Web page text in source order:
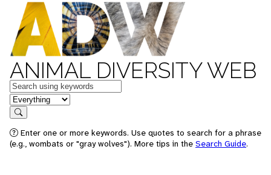
ANIMAL DIVERSITY WEB
Keywords
in feature
Search
Enter one or more keywords. Use quotes to search for a phrase
(e.g., wombats or "gray wolves"). More tips in the Search Guide.